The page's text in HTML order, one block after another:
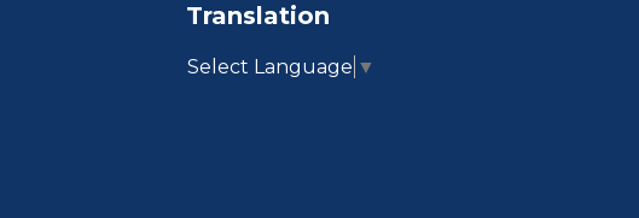
Translation
Select Language ▼